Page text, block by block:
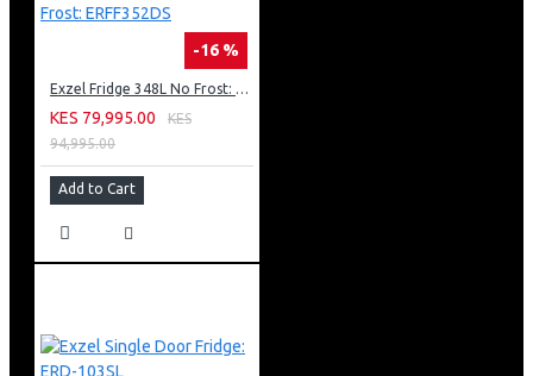
-16 %
Exzel Fridge 348L No Frost: ERFF352DS
KES 79,995.00
KES
94,995.00
Add to Cart